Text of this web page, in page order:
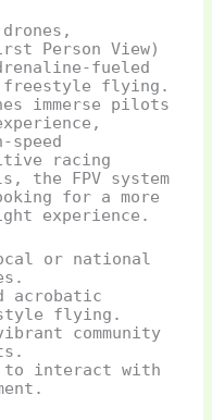
Person View)
fueled
freestyle flying.
immerse pilots
racing
the FPV system
for a more
experience.
or national
acrobatic
flying.
community
to interact with